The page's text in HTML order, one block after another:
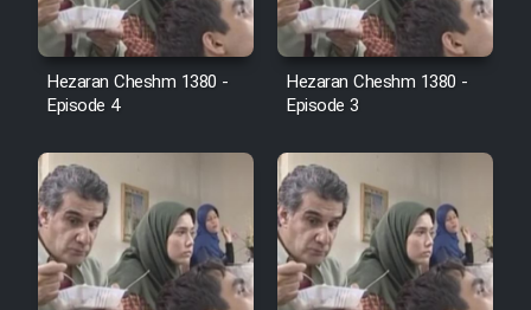
Film Padzahr
Film Shah Khamush
Film Fil Dar Tariki
Hezaran Cheshm 1380 -
Episode 4
Hezaran Cheshm 1380 -
Episode 3